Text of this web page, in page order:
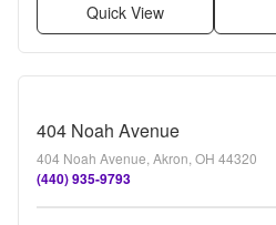
Quick View
404 Noah Avenue
404 Noah Avenue, Akron, OH 44320
(440) 935-9793